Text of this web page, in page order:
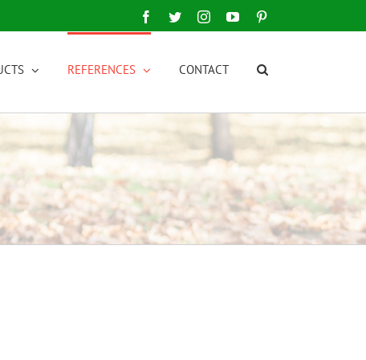
Facebook
TwitterInstagramYouTube
REFERENCES CONTACT